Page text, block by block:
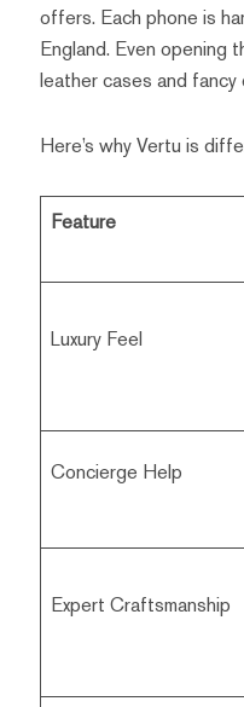
offers. Each phone is
England. Even opening
leather cases and fancy
Here’s why Vertu is
Feature
Luxury Feel
Concierge Help
Expert Craftsmanship